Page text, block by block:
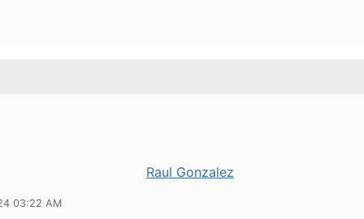
Raul Gonzalez
03:22 AM